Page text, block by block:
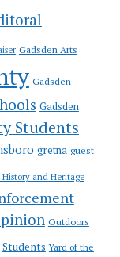
Gadsden Arts
Gadsden
Gadsden
Students
gretna guest
History and Heritage
Outdoors
Students Yard of the